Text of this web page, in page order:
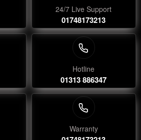
24/7 Live Support
01748173213
Hotline
01313 886347
Warranty